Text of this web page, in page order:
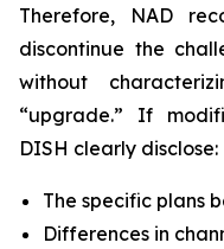
Therefore, NAD
discontinue the
without
“upgrade.” If
DISH clearly disclose:
The specific plans
Differences in